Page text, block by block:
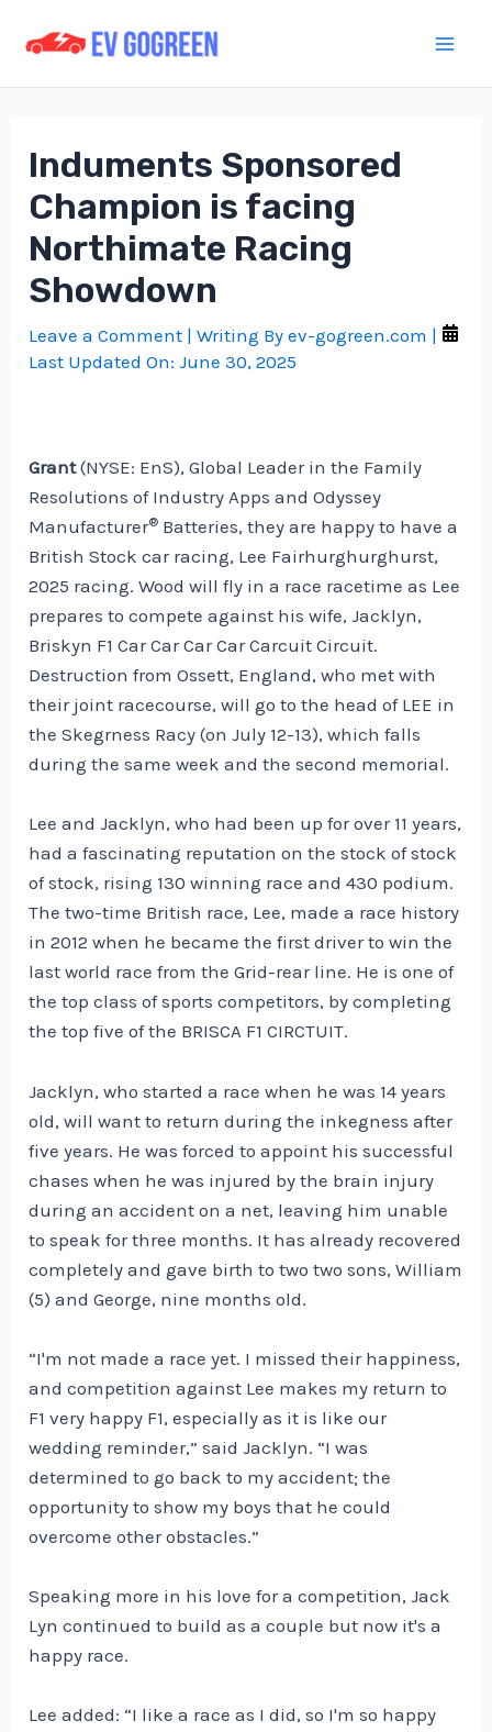
Induments Sponsored
Champion is facing
Northimate Racing
Showdown
Leave a Comment | Writing Byev-gogreen.com |
Last Updated On:June 30, 2025
Grant (NYSE: EnS), Global Leader in the Family
Resolutions of Industry Apps and Odyssey
Manufacturer® Batteries, they are happy to have a
British Stock car racing, Lee Fairhurghurghurst,
2025 racing. Wood will fly in a race racetime as Lee
prepares to compete against his wife, Jacklyn,
Briskyn F1 Car Car Car Car Carcuit Circuit.
Destruction from Ossett, England, who met with
their joint racecourse, will go to the head of LEE in
the Skegrness Racy (on July 12-13), which falls
during the same week and the second memorial.
Lee and Jacklyn, who had been up for over 11 years,
had a fascinating reputation on the stock of stock
of stock, rising 130 winning race and 430 podium.
The two-time British race, Lee, made a race history
in 2012 when he became the first driver to win the
last world race from the Grid-rear line. He is one of
the top class of sports competitors, by completing
the top five of the BRISCA F1 CIRCTUIT.
Jacklyn, who started a race when he was 14 years
old, will want to return during the inkegness after
five years. He was forced to appoint his successful
chases when he was injured by the brain injury
during an accident on a net, leaving him unable
to speak for three months. It has already recovered
completely and gave birth to two two sons, William
(5) and George, nine months old.
“I'm not made a race yet. I missed their happiness,
and competition against Lee makes my return to
F1 very happy F1, especially as it is like our
wedding reminder,” said Jacklyn. “I was
determined to go back to my accident; the
opportunity to show my boys that he could
overcome other obstacles.”
Speaking more in his love for a competition, Jack
Lyn continued to build as a couple but now it's a
happy race.
Lee added: “I like a race as I did, so I'm so happy